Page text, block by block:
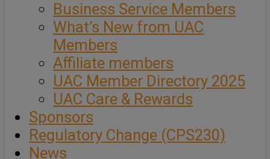
Business Service Members
What’s New from UAC
Members
Affiliate members
UAC Member Directory 2025
UAC Care & Rewards
Sponsors
Regulatory Change (CPS230)
News